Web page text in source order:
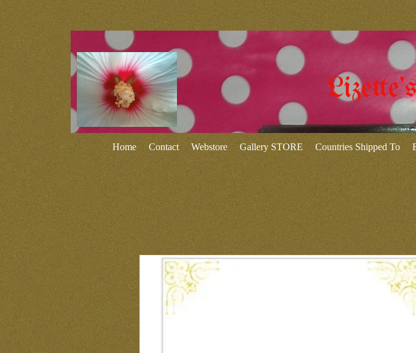
Home Contact Webstore Gallery STORE Countries Shipped To